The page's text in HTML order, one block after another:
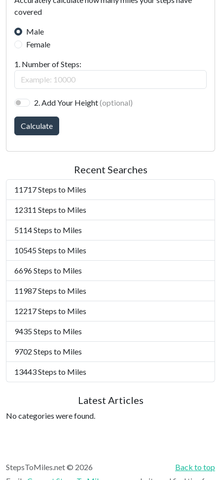
covered
Male
Female
1. Number of Steps:
2. Add Your Height(optional)
Calculate
Recent Searches
11717 Steps to Miles
12311 Steps to Miles
5114 Steps to Miles
10545 Steps to Miles
6696 Steps to Miles
11987 Steps to Miles
12217 Steps to Miles
9435 Steps to Miles
9702 Steps to Miles
13443 Steps to Miles
Latest Articles
No categories were found.
Back to top
StepsToMiles.net © 2026